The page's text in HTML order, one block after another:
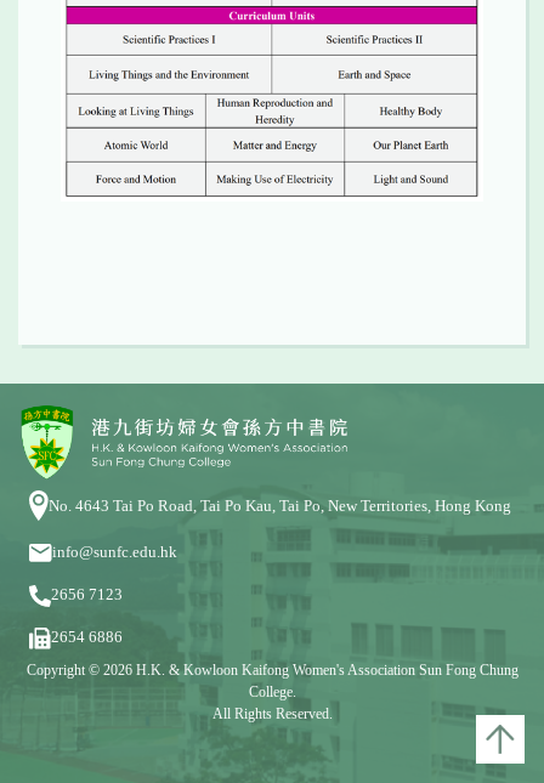
No. 4643 Tai Po Road, Tai Po Kau, Tai Po, New Territories, Hong Kong
info@sunfc.edu.hk
2656 7123
2654 6886
Copyright © 2026 H.K. & Kowloon Kaifong Women's Association Sun Fong Chung
College.
All Rights Reserved.